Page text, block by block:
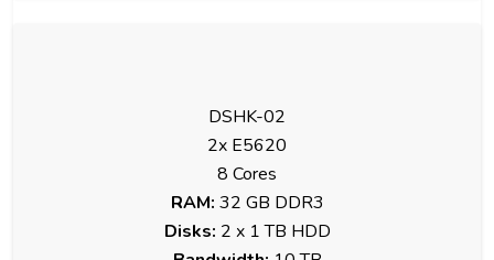
DSHK-02
2x E5620
8 Cores
RAM: 32 GB DDR3
Disks: 2 x 1 TB HDD